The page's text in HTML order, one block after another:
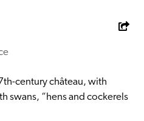
century château, with
swans, “hens and cockerels